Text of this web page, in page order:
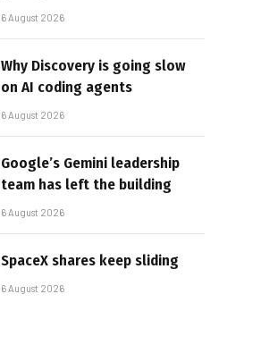
6 August 2026
Why Discovery is going slow
on AI coding agents
6 August 2026
Google’s Gemini leadership
team has left the building
6 August 2026
SpaceX shares keep sliding
6 August 2026